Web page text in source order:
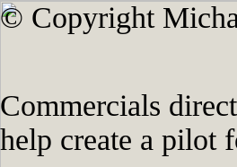
© Copyright
Commercials
help create a pilot